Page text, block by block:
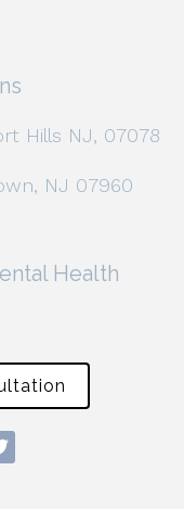
Hills NJ, 07078
NJ 07960
Health